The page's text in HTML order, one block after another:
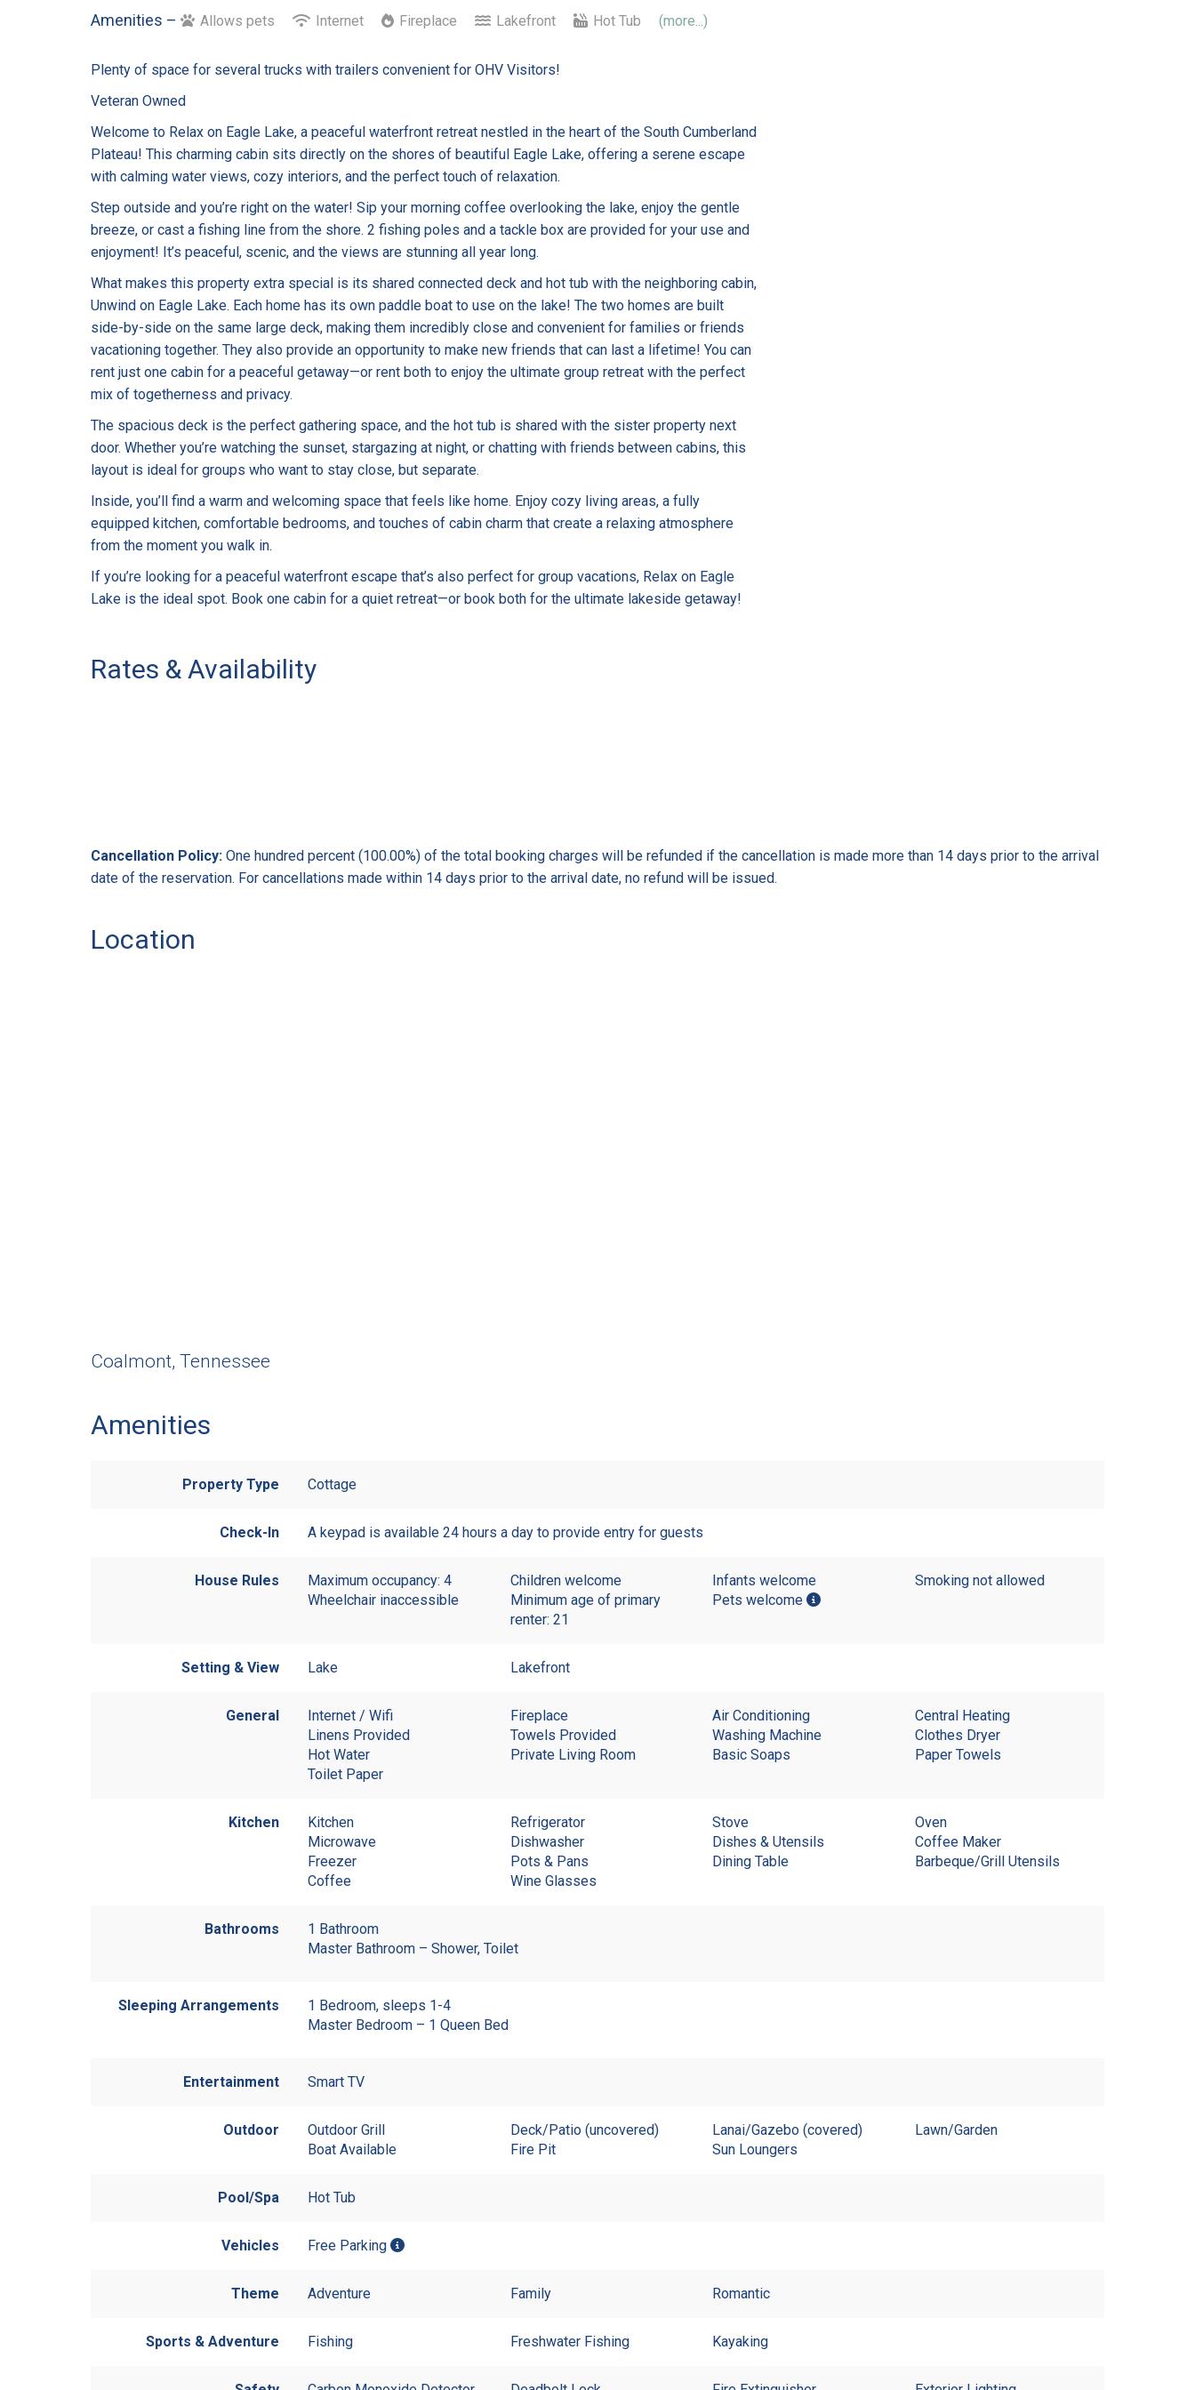
Amenities – Allows pets Internet Fireplace Lakefront Hot Tub (more...)
Plenty of space for several trucks with trailers convenient for OHV Visitors!
Veteran Owned
Welcome to Relax on Eagle Lake, a peaceful waterfront retreat nestled in the heart of the South Cumberland
Plateau! This charming cabin sits directly on the shores of beautiful Eagle Lake, offering a serene escape
with calming water views, cozy interiors, and the perfect touch of relaxation.
Step outside and you’re right on the water! Sip your morning coffee overlooking the lake, enjoy the gentle
breeze, or cast a fishing line from the shore. 2 fishing poles and a tackle box are provided for your use and
enjoyment! It’s peaceful, scenic, and the views are stunning all year long.
What makes this property extra special is its shared connected deck and hot tub with the neighboring cabin,
Unwind on Eagle Lake. Each home has its own paddle boat to use on the lake! The two homes are built
side-by-side on the same large deck, making them incredibly close and convenient for families or friends
vacationing together. They also provide an opportunity to make new friends that can last a lifetime! You can
rent just one cabin for a peaceful getaway—or rent both to enjoy the ultimate group retreat with the perfect
mix of togetherness and privacy.
The spacious deck is the perfect gathering space, and the hot tub is shared with the sister property next
door. Whether you’re watching the sunset, stargazing at night, or chatting with friends between cabins, this
layout is ideal for groups who want to stay close, but separate.
Inside, you’ll find a warm and welcoming space that feels like home. Enjoy cozy living areas, a fully
equipped kitchen, comfortable bedrooms, and touches of cabin charm that create a relaxing atmosphere
from the moment you walk in.
If you’re looking for a peaceful waterfront escape that’s also perfect for group vacations, Relax on Eagle
Lake is the ideal spot. Book one cabin for a quiet retreat—or book both for the ultimate lakeside getaway!
Rates & Availability
Cancellation Policy: One hundred percent (100.00%) of the total booking charges will be refunded if the cancellation is made more than 14 days prior to the arrival
date of the reservation. For cancellations made within 14 days prior to the arrival date, no refund will be issued.
Location
Coalmont, Tennessee
Amenities
Property Type Cottage
Check-In A keypad is available 24 hours a day to provide entry for guests
House Rules Maximum occupancy: 4 Children welcome Infants welcome
Smoking not allowed
Wheelchair inaccessible
Minimum age of primary
renter: 21
Pets welcome
Setting & View Lake Lakefront
General Internet / Wifi Fireplace Air Conditioning
Central Heating
Linens Provided
Towels Provided Washing Machine
Clothes Dryer
Hot Water
Private Living Room Basic Soaps
Paper Towels
Toilet Paper
Kitchen Kitchen Refrigerator Stove
Oven
Microwave
Dishwasher Dishes & Utensils
Coffee Maker
Freezer
Pots & Pans Dining Table
Barbeque/Grill Utensils
Coffee
Wine Glasses
Bathrooms
1 Bathroom
Master Bathroom – Shower, Toilet
Sleeping Arrangements
1 Bedroom, sleeps 1-4
Master Bedroom – 1 Queen Bed
Entertainment Smart TV
Outdoor Outdoor Grill Deck/Patio (uncovered) Lanai/Gazebo (covered)
Lawn/Garden
Boat Available
Fire Pit Sun Loungers
Pool/Spa Hot Tub
Vehicles Free Parking
Theme Adventure Family Romantic
Sports & Adventure Fishing Freshwater Fishing Kayaking